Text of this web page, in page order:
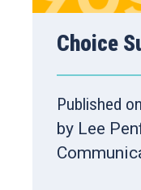
Choice
Published
by Lee